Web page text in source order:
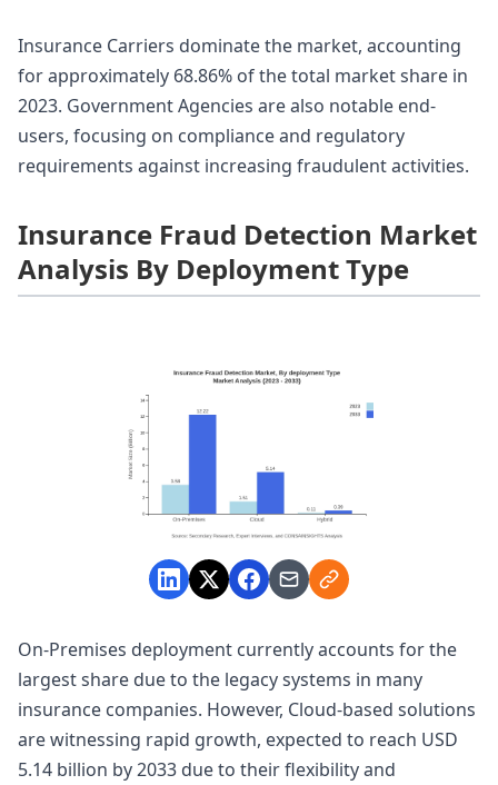
Insurance Carriers dominate the market, accounting
for approximately 68.86% of the total market share in
2023. Government Agencies are also notable end-
users, focusing on compliance and regulatory
requirements against increasing fraudulent activities.
Insurance Fraud Detection Market
Analysis By Deployment Type
On-Premises deployment currently accounts for the
largest share due to the legacy systems in many
insurance companies. However, Cloud-based solutions
are witnessing rapid growth, expected to reach USD
5.14 billion by 2033 due to their flexibility and